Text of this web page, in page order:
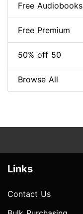
Free Audiobooks
Free Premium
50% off 50
Browse All
Links
Contact Us